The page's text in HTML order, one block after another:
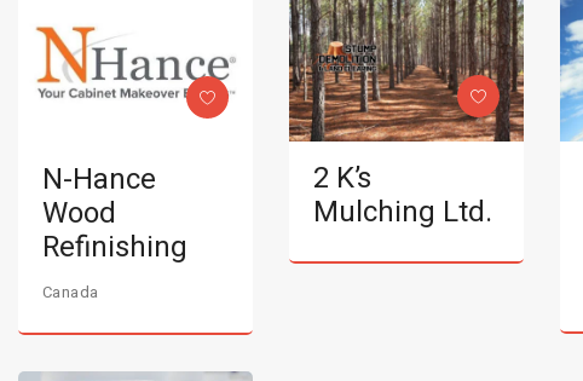
N-Hance
Wood
Refinishing
Canada
2 K’s
Mulching Ltd.